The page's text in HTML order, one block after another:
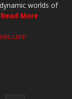
worlds of
Read More